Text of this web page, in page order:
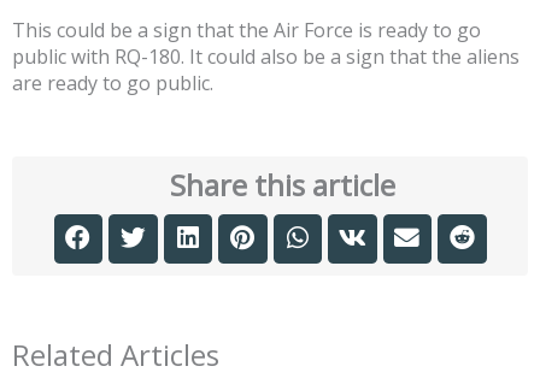
This could be a sign that the Air Force is ready to go
public with RQ-180. It could also be a sign that the aliens
are ready to go public.
Share this article
Related Articles